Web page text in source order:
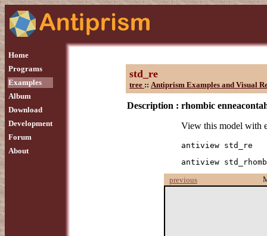
Home
Programs
Examples
Album
Download
Development
Forum
About
std_re
tree :: Antiprism Examples and Visual
Description : rhombic
View this model with
antiview std_re
antiview
previous